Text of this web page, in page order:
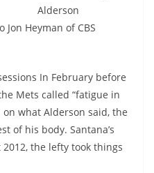
Alderson
Heyman of CBS
In February before
Mets called “fatigue in
what Alderson said, the
of his body. Santana’s
the lefty took things